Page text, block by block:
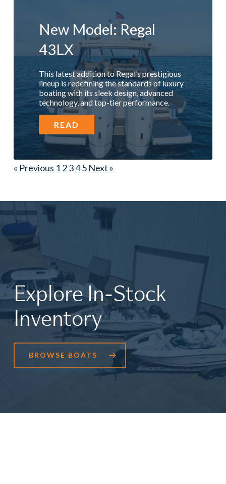
New Model: Regal
43LX
This latest addition to Regal’s prestigious
lineup is redefining the standards of luxury
boating with its sleek design, advanced
technology, and top-tier performance.
READ
« Previous 12345 Next »
ExploreIn-Stock
Inventory
BROWSE BOATS